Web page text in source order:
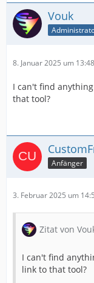
Vouk
8. Januar 2025 um 13:48
I can't find
that tool?
Anfänger
3. Februar 2025 um
Zitat von
I can't find
link to that tool?